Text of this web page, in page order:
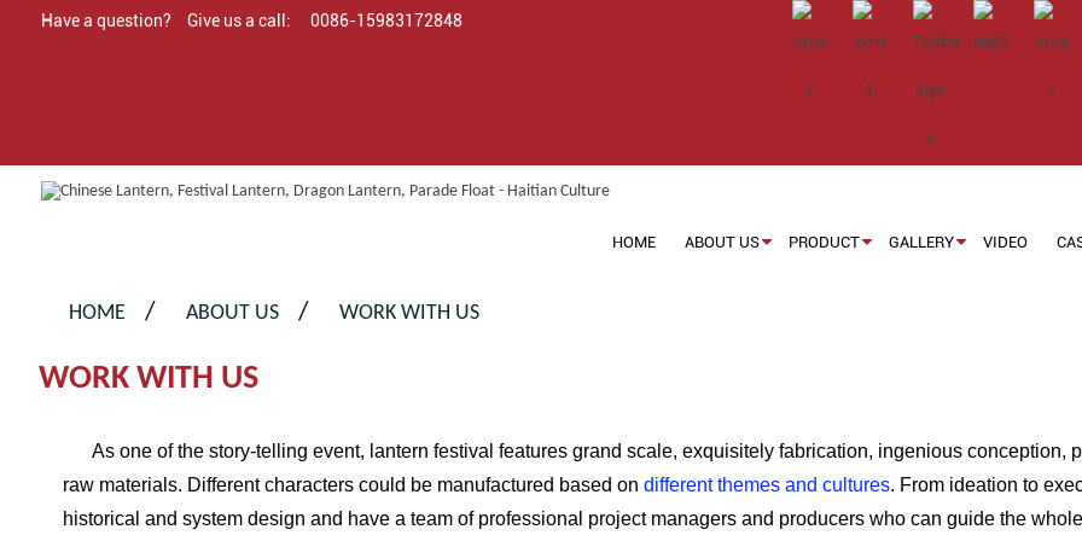
Have a question? Give us a call: 0086-15983172848
HOME ABOUT US PRODUCT GALLERY VIDEO
HOME ABOUT US WORK WITH US
WORK WITH US
As one of the story-telling event, lantern festival features grand scale, exquisitely fabrication, ingenious conception,
raw materials. Different characters could be manufactured based on different themes and cultures. From ideation to
historical and system design and have a team of professional project managers and producers who can guide the